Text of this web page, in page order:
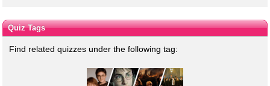
Quiz Tags
Find related quizzes under the following tag: